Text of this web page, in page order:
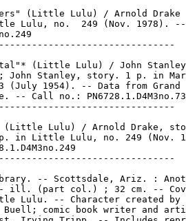
(Little Lulu) / Arnold Drake
Lulu, no.  249 (Nov. 1978).
(Little Lulu) / John
John Stanley, story. 1 p. in
(July 1954). -- Data from Grand
-- Call no.: PN6728.1.D4M3no.73
Lulu) / Arnold Drake,
in Little Lulu, no. 249 (Nov.
-- Scottsdale, Ariz. :
ill. (part col.) ; 32 cm. --
Lulu. -- Character created by
comic book writer and